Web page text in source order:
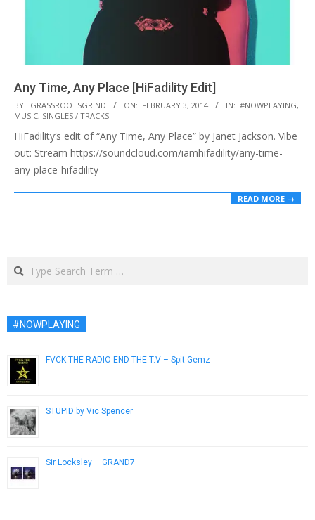
Any Time, Any Place [HiFadility Edit]
2014-
02-
03
BY: GRASSROOTSGRIND ON: FEBRUARY 3, 2014 IN: #NOWPLAYING,
MUSIC, SINGLES / TRACKS
HiFadility‘s edit of “Any Time, Any Place” by Janet Jackson. Vibe
out: Stream https://soundcloud.com/iamhifadility/any-time-
any-place-hifadility
READ MORE →
Search
#NOWPLAYING
FVCK THE RADIO END THE T​.​V – Spit Gemz
STUPID by Vic Spencer
Sir Locksley – GRAND7